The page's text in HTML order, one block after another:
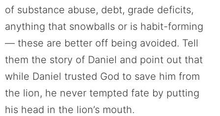
of substance abuse, debt, grade deficits,
anything that snowballs or is habit-forming
— these are better off being avoided. Tell
them the story of Daniel and point out that
while Daniel trusted God to save him from
the lion, he never tempted fate by putting
his head in the lion’s mouth.